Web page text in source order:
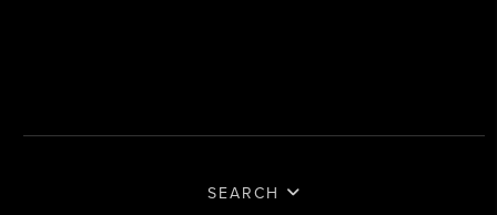
SEARCH